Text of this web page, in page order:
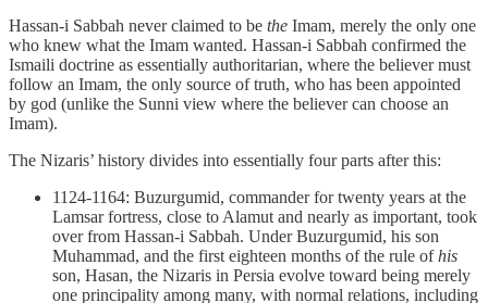
Hassan-i Sabbah never claimed to be the Imam, merely the only one
who knew what the Imam wanted. Hassan-i Sabbah confirmed the
Ismaili doctrine as essentially authoritarian, where the believer must
follow an Imam, the only source of truth, who has been appointed
by god (unlike the Sunni view where the believer can choose an
Imam).
The Nizaris’ history divides into essentially four parts after this:
1124-1164: Buzurgumid, commander for twenty years at the
Lamsar fortress, close to Alamut and nearly as important, took
over from Hassan-i Sabbah. Under Buzurgumid, his son
Muhammad, and the first eighteen months of the rule ofhis
son, Hasan, the Nizaris in Persia evolve toward being merely
one principality among many, with normal relations, including